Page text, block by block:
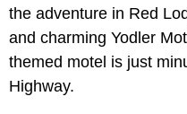
the adventure in Red
and charming Yodler
themed motel is just
Highway.